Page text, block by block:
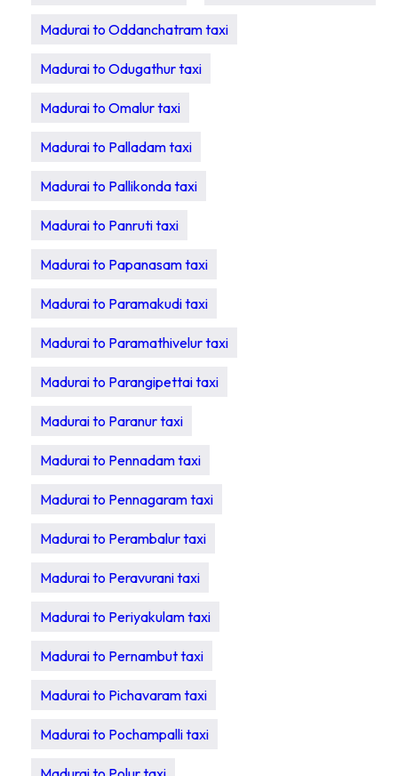
Madurai to Oddanchatram taxi
Madurai to Odugathur taxi
Madurai to Omalur taxi
Madurai to Palladam taxi
Madurai to Pallikonda taxi
Madurai to Panruti taxi
Madurai to Papanasam taxi
Madurai to Paramakudi taxi
Madurai to Paramathivelur taxi
Madurai to Parangipettai taxi
Madurai to Paranur taxi
Madurai to Pennadam taxi
Madurai to Pennagaram taxi
Madurai to Perambalur taxi
Madurai to Peravurani taxi
Madurai to Periyakulam taxi
Madurai to Pernambut taxi
Madurai to Pichavaram taxi
Madurai to Pochampalli taxi